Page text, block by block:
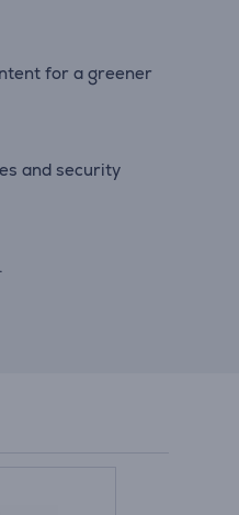
for a greener
and security